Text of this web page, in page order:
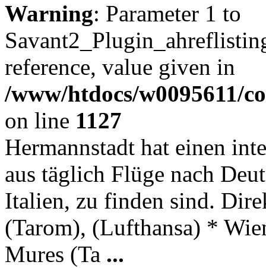
Warning: Parameter 1 to
reference, value given in
/www/htdocs/w0095611/
on line 1127
Hermannstadt hat einen
aus täglich Flüge nach
Italien, zu finden sind.
(Tarom), (Lufthansa) *
Mures (Ta ...